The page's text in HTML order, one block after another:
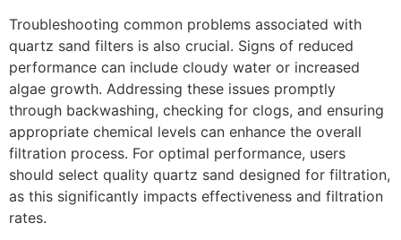
Troubleshooting common problems associated with
quartz sand filters is also crucial. Signs of reduced
performance can include cloudy water or increased
algae growth. Addressing these issues promptly
through backwashing, checking for clogs, and ensuring
appropriate chemical levels can enhance the overall
filtration process. For optimal performance, users
should select quality quartz sand designed for filtration,
as this significantly impacts effectiveness and filtration
rates.